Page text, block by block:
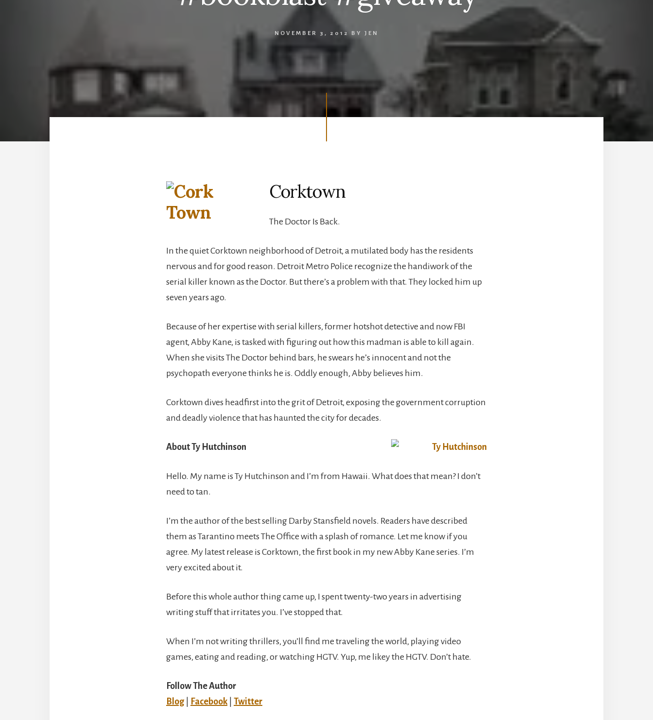
NOVEMBER 3, 2012 BY JEN
Corktown
The Doctor Is Back.
In the quiet Corktown neighborhood of Detroit, a mutilated body has the residents
nervous and for good reason. Detroit Metro Police recognize the handiwork of the
serial killer known as the Doctor. But there’s a problem with that. They locked him up
seven years ago.
Because of her expertise with serial killers, former hotshot detective and now FBI
agent, Abby Kane, is tasked with figuring out how this madman is able to kill again.
When she visits The Doctor behind bars, he swears he’s innocent and not the
psychopath everyone thinks he is. Oddly enough, Abby believes him.
Corktown dives headfirst into the grit of Detroit, exposing the government corruption
and deadly violence that has haunted the city for decades.
About Ty Hutchinson
Hello. My name is Ty Hutchinson and I’m from Hawaii. What does that mean? I don’t
need to tan.
I’m the author of the best selling Darby Stansfield novels. Readers have described
them as Tarantino meets The Office with a splash of romance. Let me know if you
agree. My latest release is Corktown, the first book in my new Abby Kane series. I’m
very excited about it.
Before this whole author thing came up, I spent twenty-two years in advertising
writing stuff that irritates you. I’ve stopped that.
When I’m not writing thrillers, you’ll find me traveling the world, playing video
games, eating and reading, or watching HGTV. Yup, me likey the HGTV. Don’t hate.
Follow The Author
Blog
Facebook Twitter